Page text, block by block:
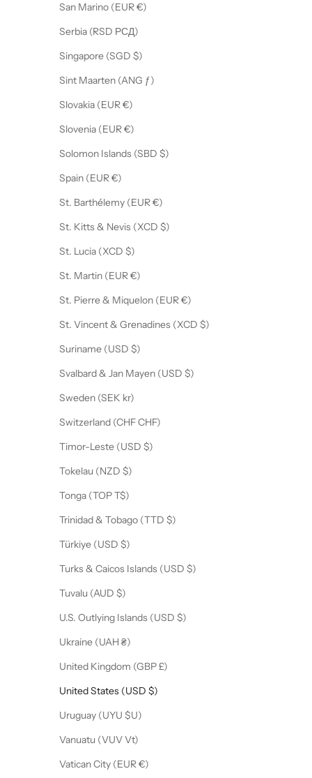
San Marino (EUR €)
Serbia (RSD РСД)
Singapore (SGD $)
Sint Maarten (ANG ƒ)
Slovakia (EUR €)
Slovenia (EUR €)
Solomon Islands (SBD $)
Spain (EUR €)
St. Barthélemy (EUR €)
St. Kitts & Nevis (XCD $)
St. Lucia (XCD $)
St. Martin (EUR €)
St. Pierre & Miquelon (EUR €)
St. Vincent & Grenadines (XCD $)
Suriname (USD $)
Svalbard & Jan Mayen (USD $)
Sweden (SEK kr)
Switzerland (CHF CHF)
Timor-Leste (USD $)
Tokelau (NZD $)
Tonga (TOP T$)
Trinidad & Tobago (TTD $)
Türkiye (USD $)
Turks & Caicos Islands (USD $)
Tuvalu (AUD $)
U.S. Outlying Islands (USD $)
Ukraine (UAH ₴)
United Kingdom (GBP £)
United States (USD $)
Uruguay (UYU $U)
Vanuatu (VUV Vt)
Vatican City (EUR €)